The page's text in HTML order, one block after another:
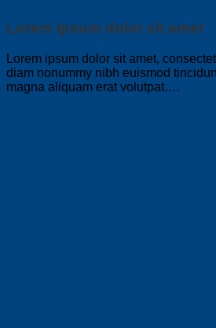
Lorem ipsum dolor sit amet
Lorem ipsum dolor sit amet,
diam nonummy nibh euismod
magna aliquam erat volutpat….